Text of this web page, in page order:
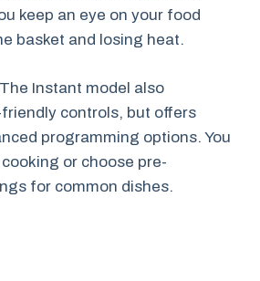
keep an eye on your food
basket and losing heat.
The Instant model also
controls, but offers
programming options. You
or choose pre-
for common dishes.